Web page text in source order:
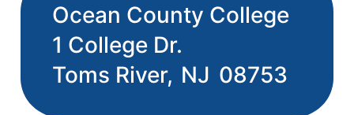
Ocean County College
1 College Dr.
Toms River, NJ 08753